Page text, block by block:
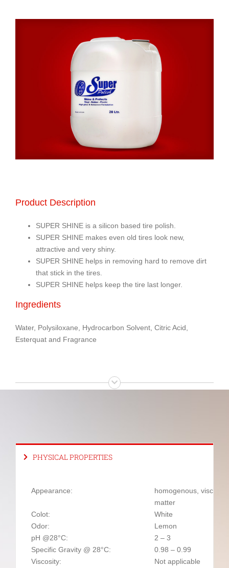
Product Description
SUPER SHINE is a silicon based tire polish.
SUPER SHINE makes even old tires look new,
attractive and very shiny.
SUPER SHINE helps in removing hard to remove dirt
that stick in the tires.
SUPER SHINE helps keep the tire last longer.
Ingredients
Water, Polysiloxane, Hydrocarbon Solvent, Citric Acid,
Esterquat and Fragrance
PHYSICAL PROPERTIES
Appearance:
homogenous, viscous
matter
Colot:
White
Odor:
Lemon
pH @28°C:
2 – 3
Specific Gravity @ 28°C:
0.98 – 0.99
Viscosity:
Not applicable